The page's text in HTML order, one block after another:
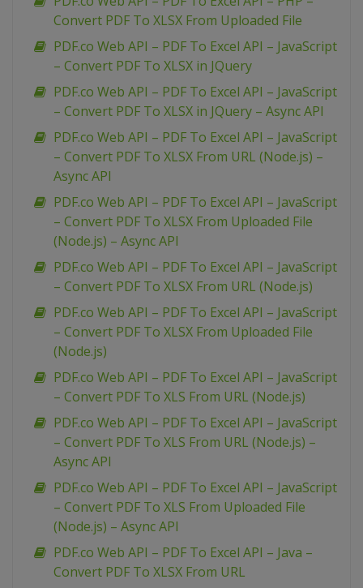
Convert PDF To XLSX From Uploaded File
PDF.co Web API – PDF To Excel API – JavaScript
– Convert PDF To XLSX in JQuery
PDF.co Web API – PDF To Excel API – JavaScript
– Convert PDF To XLSX in JQuery – Async API
PDF.co Web API – PDF To Excel API – JavaScript
– Convert PDF To XLSX From URL (Node.js) –
Async API
PDF.co Web API – PDF To Excel API – JavaScript
– Convert PDF To XLSX From Uploaded File
(Node.js) – Async API
PDF.co Web API – PDF To Excel API – JavaScript
– Convert PDF To XLSX From URL (Node.js)
PDF.co Web API – PDF To Excel API – JavaScript
– Convert PDF To XLSX From Uploaded File
(Node.js)
PDF.co Web API – PDF To Excel API – JavaScript
– Convert PDF To XLS From URL (Node.js)
PDF.co Web API – PDF To Excel API – JavaScript
– Convert PDF To XLS From URL (Node.js) –
Async API
PDF.co Web API – PDF To Excel API – JavaScript
– Convert PDF To XLS From Uploaded File
(Node.js) – Async API
PDF.co Web API – PDF To Excel API – Java –
Convert PDF To XLSX From URL